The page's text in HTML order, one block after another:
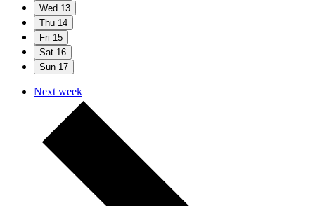
Wed 13
Thu 14
Fri 15
Sat 16
Sun 17
Next week